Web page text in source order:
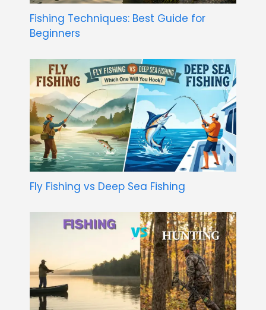
Fishing Techniques: Best Guide for
Beginners
Fly Fishing vs Deep Sea Fishing